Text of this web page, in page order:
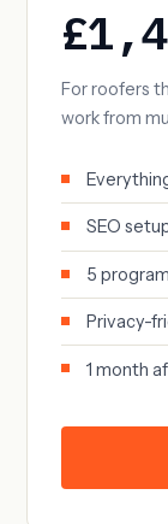
For roofers
work from
SEO
5
Privacy-
1 month